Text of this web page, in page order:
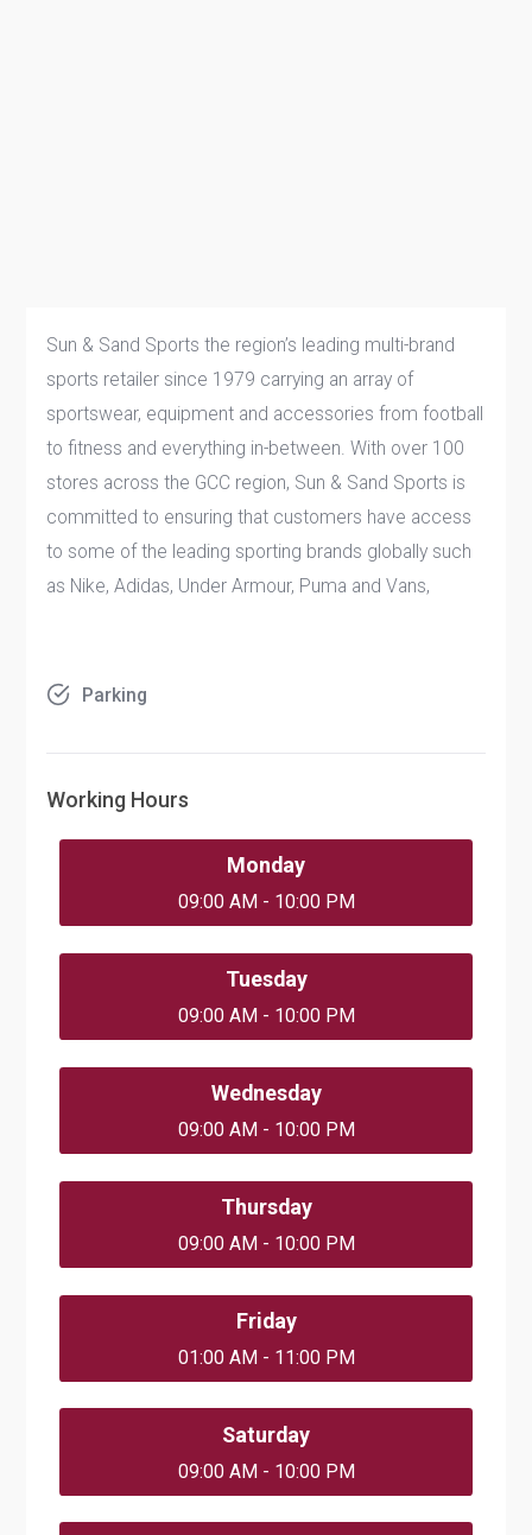
Sun & Sand Sports the region’s leading multi-brand
sports retailer since 1979 carrying an array of
sportswear, equipment and accessories from football
to fitness and everything in-between. With over 100
stores across the GCC region, Sun & Sand Sports is
committed to ensuring that customers have access
to some of the leading sporting brands globally such
as Nike, Adidas, Under Armour, Puma and Vans,
Parking
Working Hours
Monday
09:00 AM - 10:00 PM
Tuesday
09:00 AM - 10:00 PM
Wednesday
09:00 AM - 10:00 PM
Thursday
09:00 AM - 10:00 PM
Friday
01:00 AM - 11:00 PM
Saturday
09:00 AM - 10:00 PM